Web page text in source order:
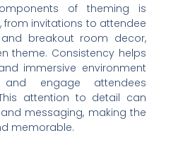
of theming is
from invitations to attendee
breakout room decor,
theme. Consistency helps
immersive environment
engage attendees
attention to detail can
messaging, making the
memorable.